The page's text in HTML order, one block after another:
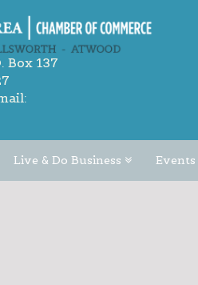
Box 137
Live & Do Business Events